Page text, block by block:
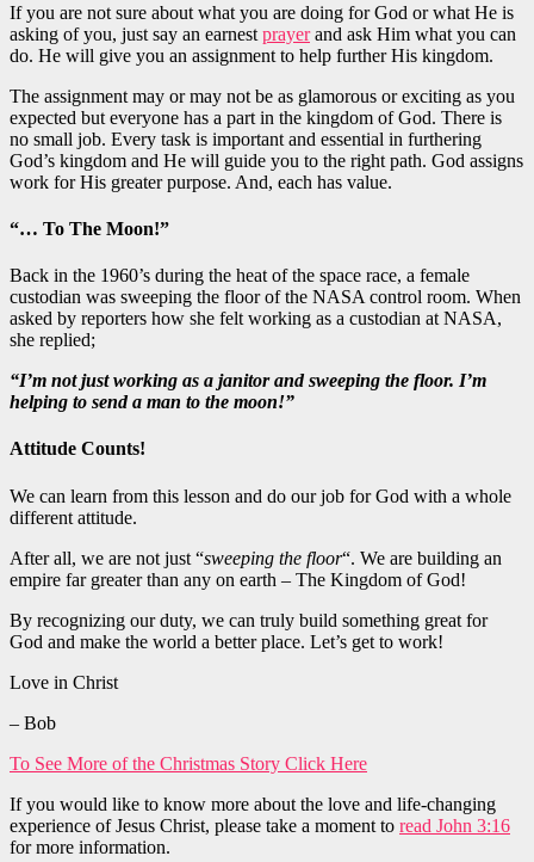
If you are not sure about what you are doing for God or what He is
asking of you, just say an earnest prayerand ask Him what you can
do. He will give you an assignment to help further His kingdom.
The assignment may or may not be as glamorous or exciting as you
expected but everyone has a part in the kingdom of God. There is
no small job. Every task is important and essential in furthering
God’s kingdom and He will guide you to the right path. God assigns
work for His greaterpurpose. And, each has value.
“… To The Moon!”
Back in the 1960’s during the heat of the space race, a female
custodian was sweeping the floor of the NASA control room. When
asked by reporters how she felt working as a custodian at NASA,
she replied;
“I’m not just working as a janitor and sweeping the floor. I’m
helping to send a man to the moon!”
Attitude Counts!
We can learn from this lesson and do our job for God with a whole
different attitude.
After all, we are not just “sweeping the floor“. We are building an
empire far greaterthan any on earth – The Kingdom of God!
By recognizing our duty, we can truly build something great for
God and make the world a better place. Let’s get to work!
Love in Christ
– Bob
To See More of the Christmas Story Click Here
If you would like to know more about the love and life-changing
experience of Jesus Christ, please take a moment to read John 3:16
for more information.